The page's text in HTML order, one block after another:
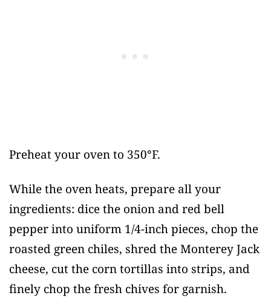
Preheat your oven to 350°F.
While the oven heats, prepare all your
ingredients: dice the onion and red bell
pepper into uniform 1/4-inch pieces, chop the
roasted green chiles, shred the Monterey Jack
cheese, cut the corn tortillas into strips, and
finely chop the fresh chives for garnish.